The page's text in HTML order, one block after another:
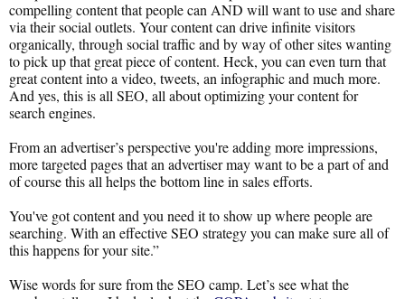
compelling content that people can AND will want to use and share
via their social outlets. Your content can drive infinite visitors
organically, through social traffic and by way of other sites wanting
to pick up that great piece of content. Heck, you can even turn that
great content into a video, tweets, an infographic and much more.
And yes, this is all SEO, all about optimizing your content for
search engines.
From an advertiser’s perspective you're adding more impressions,
more targeted pages that an advertiser may want to be a part of and
of course this all helps the bottom line in sales efforts.
You've got content and you need it to show up where people are
searching. With an effective SEO strategy you can make sure all of
this happens for your site.”
Wise words for sure from the SEO camp. Let’s see what the